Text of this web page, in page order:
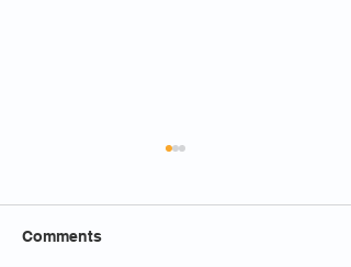
Comments